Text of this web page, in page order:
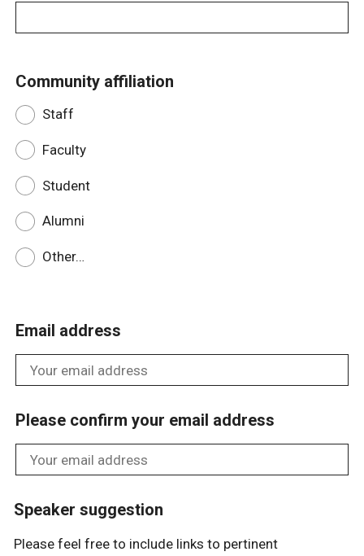
Community affiliation
Staff
Faculty
Student
Alumni
Other…
Email address
Please confirm your email address
Speaker suggestion
Please feel free to include links to pertinent